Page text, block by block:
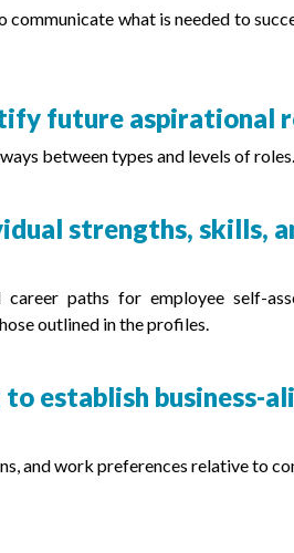
what is needed to
future aspirational
between types and levels of roles.
strengths, skills,
paths for employee self-
outlined in the profiles.
establish business-
and work preferences relative to